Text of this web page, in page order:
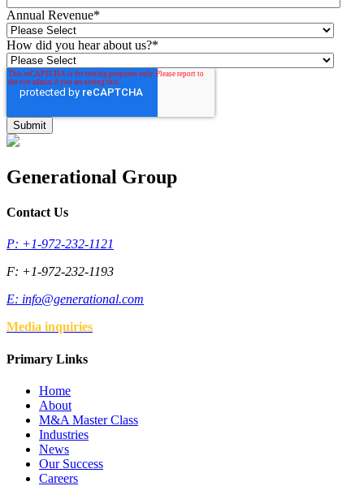
Annual Revenue*
How did you hear about us?*
Generational Group
Contact Us
P: +1-972-232-1121
F: +1-972-232-1193
E: info@generational.com
Media inquiries
Primary Links
Home
About
M&A Master Class
Industries
News
Our Success
Careers